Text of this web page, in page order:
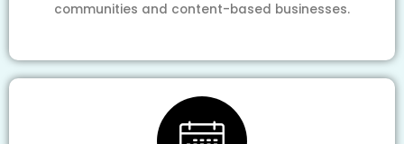
communities and content-based businesses.